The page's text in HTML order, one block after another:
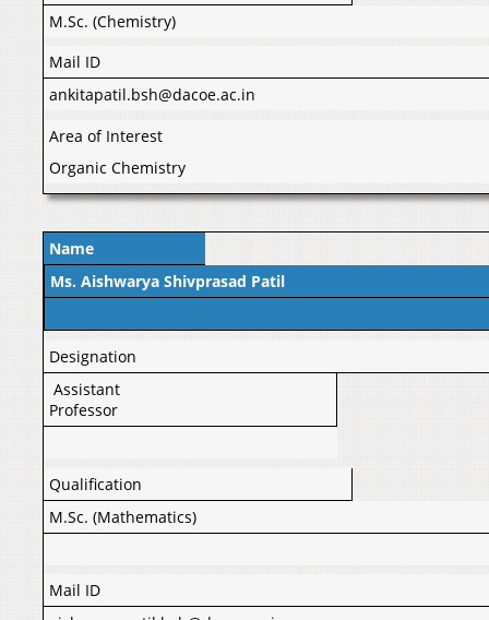
M.Sc. (Chemistry)
Mail ID
ankitapatil.bsh@dacoe.ac.in
Area of Interest
Organic Chemistry
Name
Ms. Aishwarya Shivprasad Patil
Designation
Assistant
Professor
Qualification
M.Sc. (Mathematics)
Mail ID